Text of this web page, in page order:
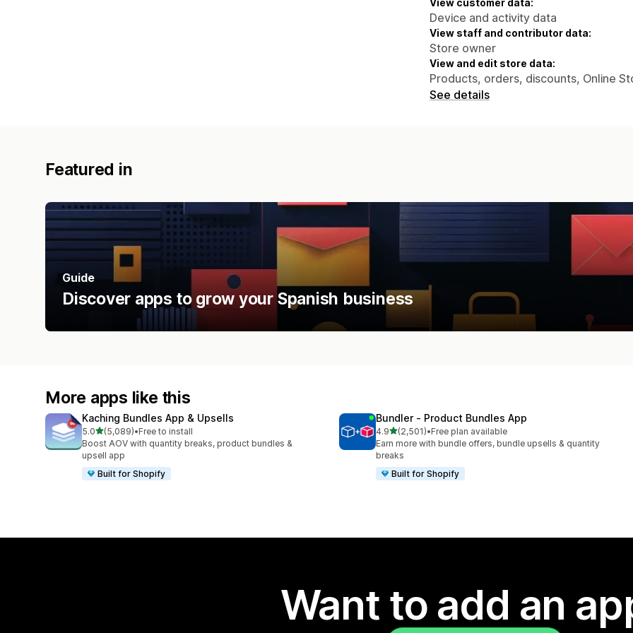
Device and activity data
View staff and contributor data:
Store owner
View and edit store data:
Products, orders, discounts, Online
See details
Featured in
Guide
Discover apps to grow your Spanish business
More apps like this
Kaching Bundles App & Upsells
5.0out of 5 stars
(5,089)
5089 total reviews
•Free to install
Boost AOV with quantity breaks, product bundles &
upsell app
Built for Shopify
Bundler ‑ Product Bundles App
4.9out of 5 stars
(2,501)
2501 total reviews
•Free plan available
Earn more with bundle offers, bundle upsells & quantity
breaks
Built for Shopify
Want to add an